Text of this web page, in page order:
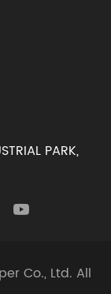
PARK,

Co., Ltd. All